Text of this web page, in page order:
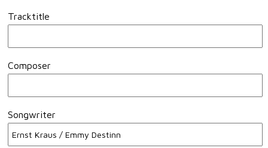
Tracktitle
Composer
Songwriter